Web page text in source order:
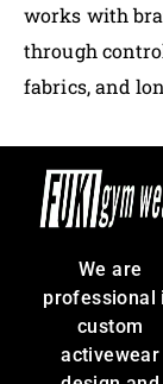
works with
through
fabrics, and
We are
professional
custom
activewear